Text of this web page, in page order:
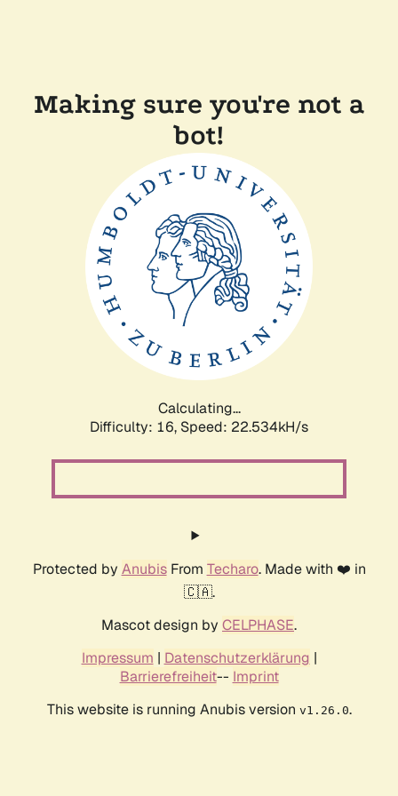
Making sure you're not a
bot!
Calculating...
Difficulty: 16, Speed: 24.074kH/s
Protected by AnubisFrom Techaro. Made with ❤️ in
🇨🇦.
Mascot design by CELPHASE.
Impressum | Datenschutzerklärung |
Barrierefreiheit-- Imprint
This website is running Anubis version v1.26.0.